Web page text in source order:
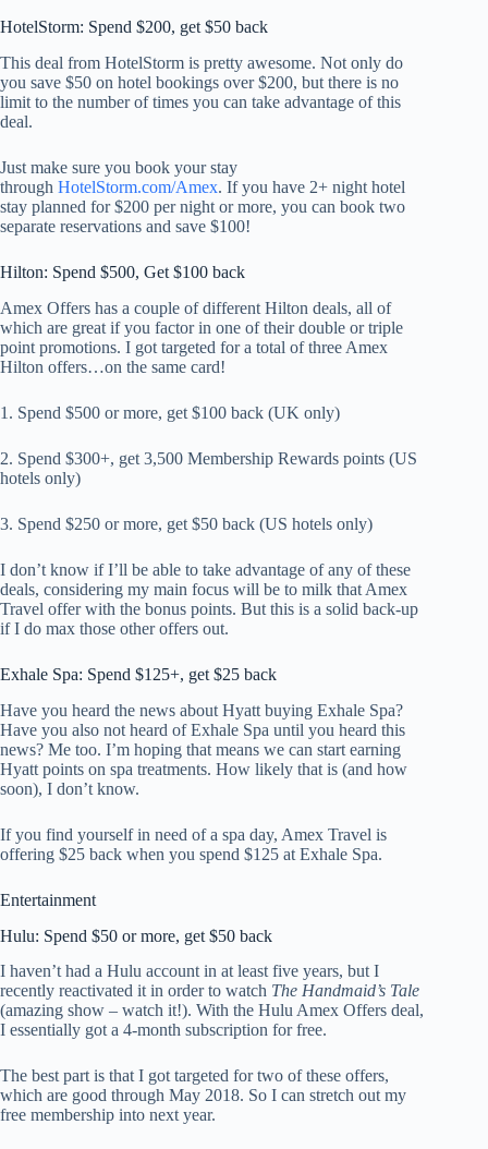
HotelStorm: Spend $200, get $50 back
This deal from HotelStorm is pretty awesome. Not only do
you save $50 on hotel bookings over $200, but there is no
limit to the number of times you can take advantage of this
deal.
Just make sure you book your stay
through HotelStorm.com/Amex. If you have 2+ night hotel
stay planned for $200 per night or more, you can book two
separate reservations and save $100!
Hilton: Spend $500, Get $100 back
Amex Offers has a couple of different Hilton deals, all of
which are great if you factor in one of their double or triple
point promotions. I got targeted for a total of three Amex
Hilton offers…on the same card!
1. Spend $500 or more, get $100 back (UK only)
2. Spend $300+, get 3,500 Membership Rewards points (US
hotels only)
3. Spend $250 or more, get $50 back (US hotels only)
I don’t know if I’ll be able to take advantage of any of these
deals, considering my main focus will be to milk that Amex
Travel offer with the bonus points. But this is a solid back-up
if I do max those other offers out.
Exhale Spa: Spend $125+, get $25 back
Have you heard the news about Hyatt buying Exhale Spa?
Have you also not heard of Exhale Spa until you heard this
news? Me too. I’m hoping that means we can start earning
Hyatt points on spa treatments. How likely that is (and how
soon), I don’t know.
If you find yourself in need of a spa day, Amex Travel is
offering $25 back when you spend $125 at Exhale Spa.
Entertainment
Hulu: Spend $50 or more, get $50 back
I haven’t had a Hulu account in at least five years, but I
recently reactivated it in order to watch The Handmaid’s Tale
(amazing show – watch it!). With the Hulu Amex Offers deal,
I essentially got a 4-month subscription for free.
The best part is that I got targeted for two of these offers,
which are good through May 2018. So I can stretch out my
free membership into next year.